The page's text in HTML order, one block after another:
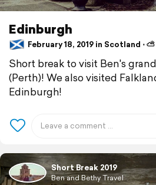
Edinburgh
February 18, 2019 in Scotland ⋅ ⛅
Short break to visit Ben's
(Perth)! We also visited
Edinburgh!
Short Break 2019
Ben and Bethy Travel